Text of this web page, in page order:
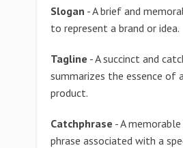
Slogan - A brief and
to represent a brand or idea.
Tagline - A succinct and
summarizes the essence of
product.
Catchphrase - A
phrase associated with a